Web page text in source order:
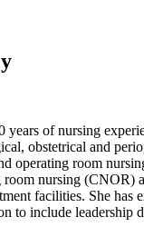
years of nursing
obstetrical and
operating room
nursing (CNOR)
facilities. She has
to include leadership